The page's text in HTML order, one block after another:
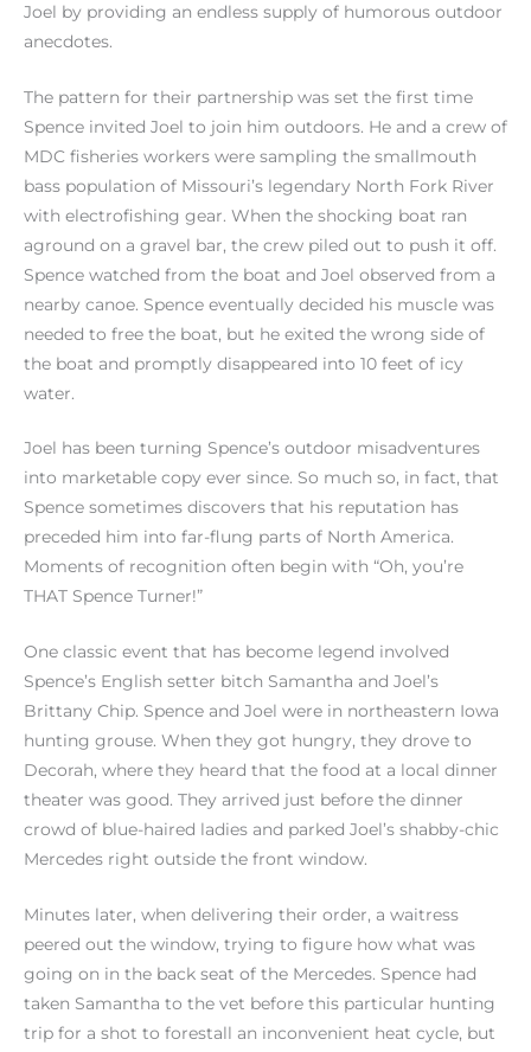
Joel by providing an endless supply of humorous outdoor
anecdotes.
The pattern for their partnership was set the first time
Spence invited Joel to join him outdoors. He and a crew of
MDC fisheries workers were sampling the smallmouth
bass population of Missouri’s legendary North Fork River
with electrofishing gear. When the shocking boat ran
aground on a gravel bar, the crew piled out to push it off.
Spence watched from the boat and Joel observed from a
nearby canoe. Spence eventually decided his muscle was
needed to free the boat, but he exited the wrong side of
the boat and promptly disappeared into 10 feet of icy
water.
Joel has been turning Spence’s outdoor misadventures
into marketable copy ever since. So much so, in fact, that
Spence sometimes discovers that his reputation has
preceded him into far-flung parts of North America.
Moments of recognition often begin with “Oh, you’re
THAT Spence Turner!”
One classic event that has become legend involved
Spence’s English setter bitch Samantha and Joel’s
Brittany Chip. Spence and Joel were in northeastern Iowa
hunting grouse. When they got hungry, they drove to
Decorah, where they heard that the food at a local dinner
theater was good. They arrived just before the dinner
crowd of blue-haired ladies and parked Joel’s shabby-chic
Mercedes right outside the front window.
Minutes later, when delivering their order, a waitress
peered out the window, trying to figure how what was
going on in the back seat of the Mercedes. Spence had
taken Samantha to the vet before this particular hunting
trip for a shot to forestall an inconvenient heat cycle, but